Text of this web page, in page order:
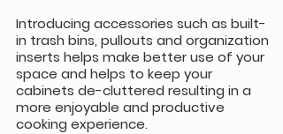
Introducing accessories such as built-
in trash bins, pullouts and organization
inserts helps make better use of your
space and helps to keep your
cabinets de-cluttered resulting in a
more enjoyable and productive
cooking experience.